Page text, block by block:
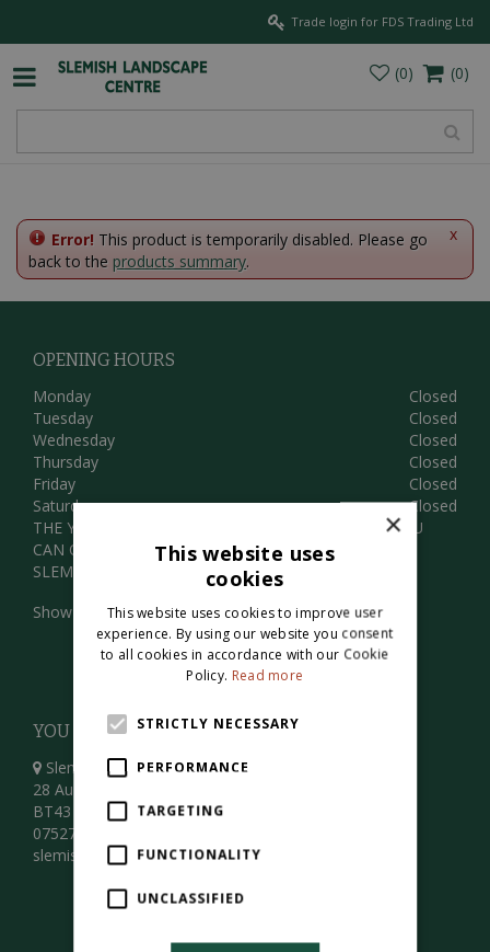
Trade login for FDS Trading Ltd
x
Error! This product is temporarily disabled. Please go
back to the products summary.
OPENING HOURS
Monday
Closed
Tuesday
Closed
Wednesday
Closed
Thursday
Closed
Friday
Closed
Saturday
Closed
THE YARD IS OPENED BY APPOINTMENT ONLY . YOU
CAN ORDER ONLINE OR GIVE US A CALL THANKS
SLEMISH LANDSCAPE CENTRE
Show all opening hours
YOU CAN FIND US HERE
Slemish Landscape Centre
28 Aughacully Road
BT43 7JS
07527194639
slemishgardencentre@gmail.com
×
This website uses
cookies
This website uses cookies to improve user
experience. By using our website you consent
to all cookies in accordance with our Cookie
Policy. Read more
STRICTLY NECESSARY
PERFORMANCE
TARGETING
FUNCTIONALITY
UNCLASSIFIED